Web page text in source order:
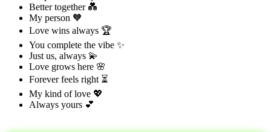
Better together 💑
My person 🧡
Love wins always 🏆
You complete the vibe ✨
Just us, always 💫
Love grows here 🌸
Forever feels right ⏳
My kind of love 💖
Always yours 💕